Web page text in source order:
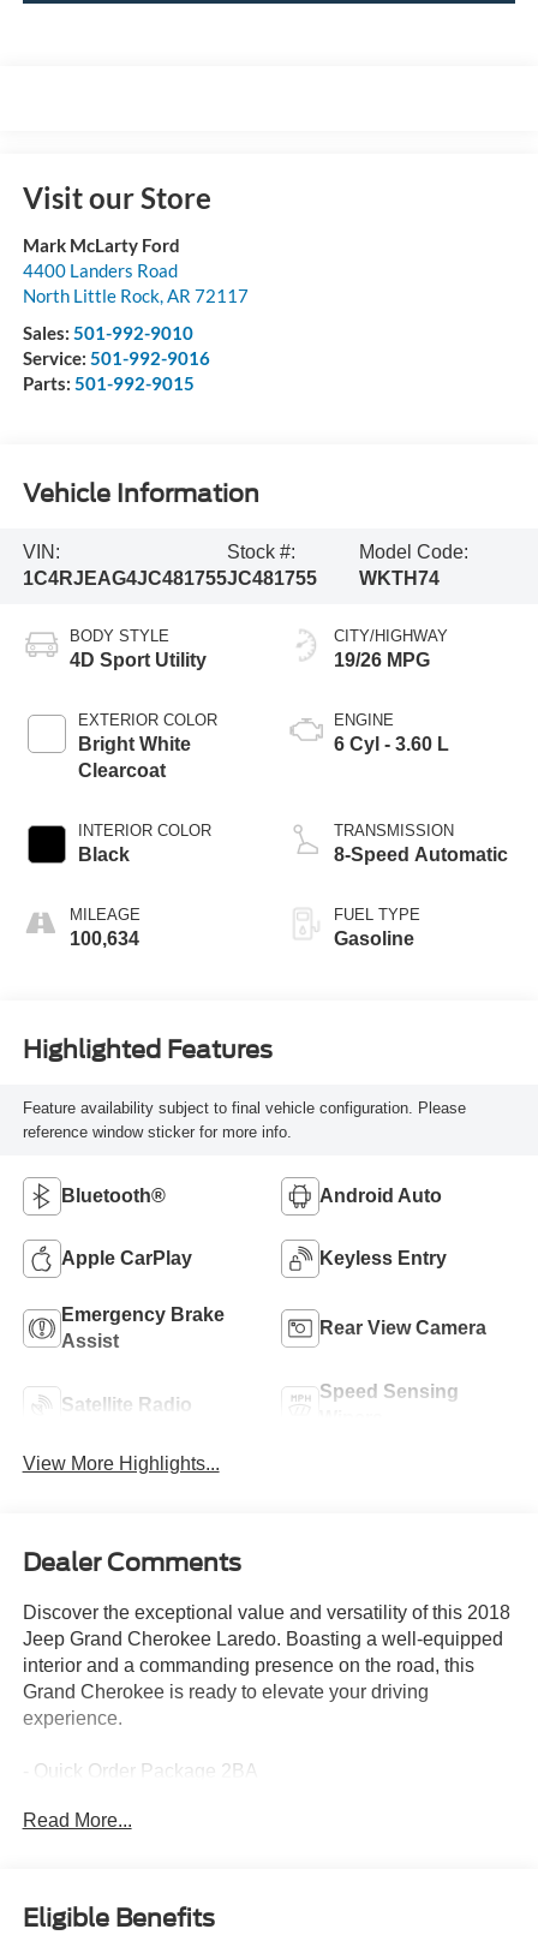
Visit our Store
Mark McLarty Ford
4400 Landers Road
North Little Rock,AR 72117
Sales: 501-992-9010
Service: 501-992-9016
Parts: 501-992-9015
Vehicle Information
VIN:
1C4RJEAG4JC481755
Stock #:
JC481755
Model Code:
WKTH74
BODY STYLE
4D Sport Utility
EXTERIOR COLOR
Bright White
Clearcoat
INTERIOR COLOR
Black
MILEAGE
100,634
CITY/HIGHWAY
19/26 MPG
ENGINE
6 Cyl - 3.60 L
TRANSMISSION
8-Speed Automatic
FUEL TYPE
Gasoline
Highlighted Features
Feature availability subject to final vehicle configuration. Please
reference window sticker for more info.
Bluetooth® Android Auto
Apple CarPlay Keyless Entry
Emergency Brake
Assist
Rear View Camera
Satellite Radio
Speed Sensing
View More Highlights...
Dealer Comments
Discover the exceptional value and versatility of this 2018
Jeep Grand Cherokee Laredo. Boasting a well-equipped
interior and a commanding presence on the road, this
Grand Cherokee is ready to elevate your driving
experience.
- Quick Order Package 2BA
- 6 Speakers
- Radio: Uconnect 4 w/7 Display
- 3.27 Rear Axle Ratio
Read More...
Eligible Benefits